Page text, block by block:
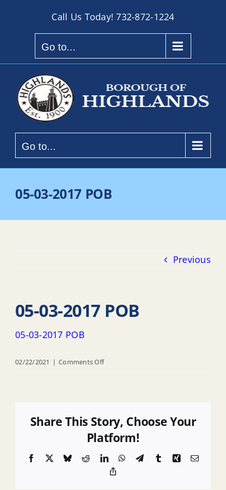
Call Us Today!732-872-1224
Go to...
Go to...
05-03-2017 POB
Previous
05-03-2017 POB
05-03-2017 POB
02/22/2021 | Comments Offon
POB
Share This Story, Choose Your
Platform!
Facebook BlueskyRedditLinkedInWhatsApp
TelegramTumblrXingEmail